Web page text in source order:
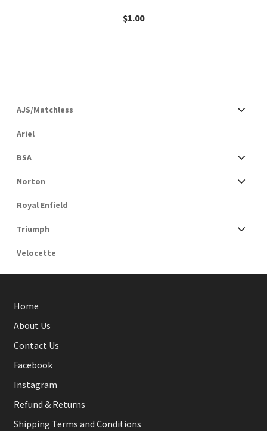
$1.00
AJS/Matchless
Ariel
BSA
Norton
Royal Enfield
Triumph
Velocette
Home
About Us
Contact Us
Facebook
Instagram
Refund & Returns
Shipping Terms and Conditions